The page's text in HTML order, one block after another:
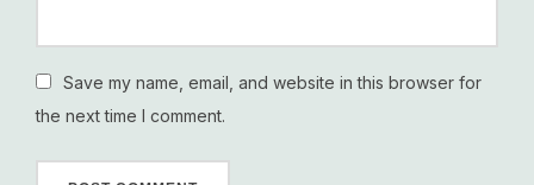
Save my name, email, and website in this browser for
the next time I comment.